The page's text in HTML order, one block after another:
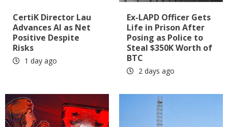
CertiK Director Lau
Advances AI as Net
Positive Despite
Risks
1 day ago
Ex-LAPD Officer Gets
Life in Prison After
Posing as Police to
Steal $350K Worth of
BTC
2 days ago